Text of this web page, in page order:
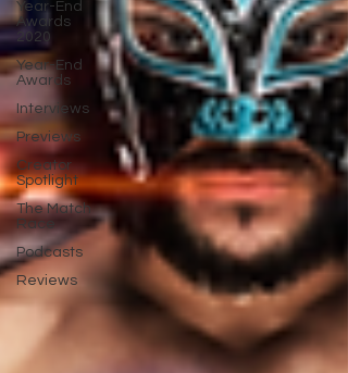
Year-End
Awards
2020
Year-End
Awards
Interviews
Previews
Creator
Spotlight
The Match
Race
Podcasts
Reviews